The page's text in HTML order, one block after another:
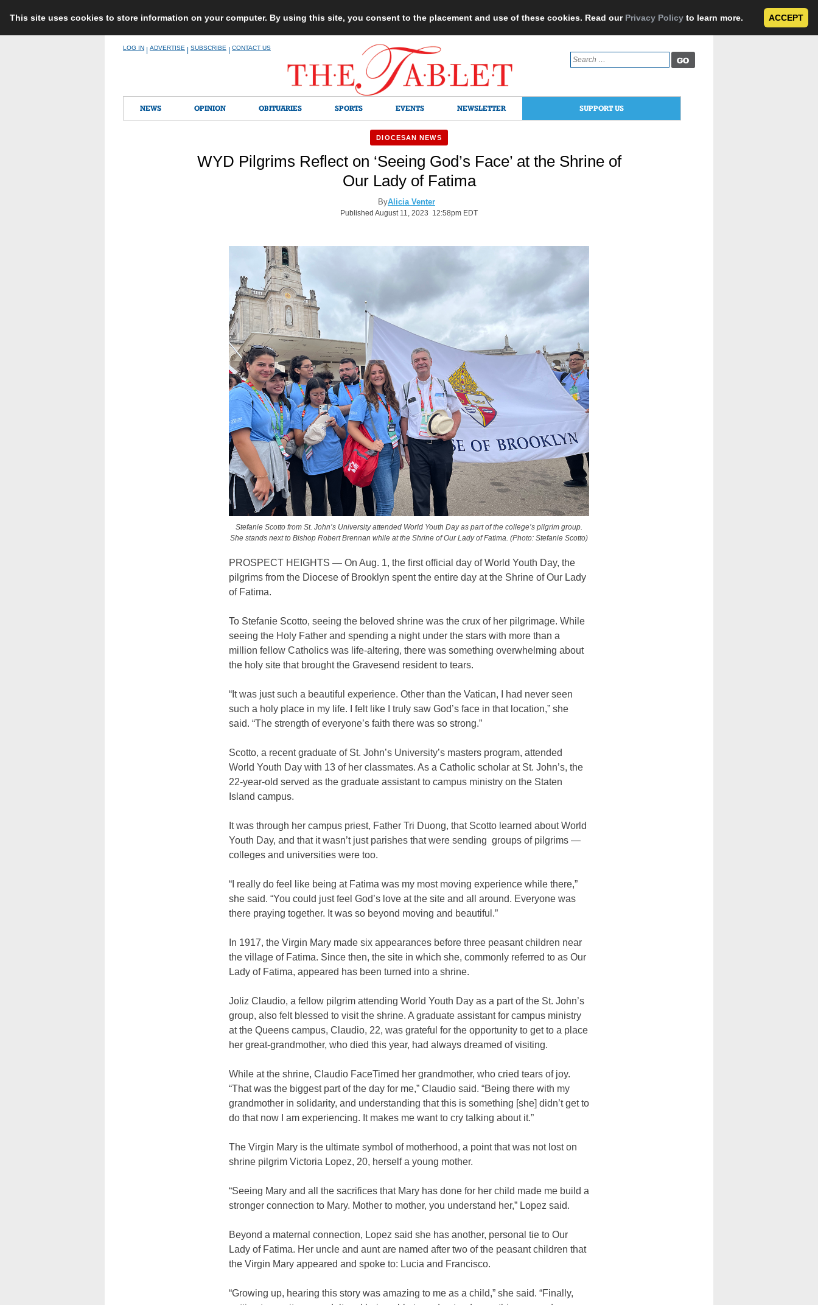
This site uses cookies to store information on your computer. By using this site, you consent to the placement and use of these cookies. Read our Privacy Policy to learn more. ACCEPT
LOG IN ADVERTISE SUBSCRIBE CONTACT US
Search
for:
NEWS OPINION OBITUARIES SPORTS EVENTS NEWSLETTER SUPPORT US
DIOCESAN NEWS
WYD Pilgrims Reflect on ‘Seeing God’s Face’ at the Shrine of
Our Lady of Fatima
ByAlicia Venter
Published August 11, 2023 12:58pm EDT
Stefanie Scotto from St. John’s University attended World Youth Day as part of the college’s pilgrim group.
She stands next to Bishop Robert Brennan while at the Shrine of Our Lady of Fatima. (Photo: Stefanie Scotto)
PROSPECT HEIGHTS — On Aug. 1, the first official day of World Youth Day, the
pilgrims from the Diocese of Brooklyn spent the entire day at the Shrine of Our Lady
of Fatima.
To Stefanie Scotto, seeing the beloved shrine was the crux of her pilgrimage. While
seeing the Holy Father and spending a night under the stars with more than a
million fellow Catholics was life-altering, there was something overwhelming about
the holy site that brought the Gravesend resident to tears.
“It was just such a beautiful experience. Other than the Vatican, I had never seen
such a holy place in my life. I felt like I truly saw God’s face in that location,” she
said. “The strength of everyone’s faith there was so strong.”
Scotto, a recent graduate of St. John’s University’s masters program, attended
World Youth Day with 13 of her classmates. As a Catholic scholar at St. John’s, the
22-year-old served as the graduate assistant to campus ministry on the Staten
Island campus.
It was through her campus priest, Father Tri Duong, that Scotto learned about World
Youth Day, and that it wasn’t just parishes that were sending groups of pilgrims —
colleges and universities were too.
“I really do feel like being at Fatima was my most moving experience while there,”
she said. “You could just feel God’s love at the site and all around. Everyone was
there praying together. It was so beyond moving and beautiful.”
In 1917, the Virgin Mary made six appearances before three peasant children near
the village of Fatima. Since then, the site in which she, commonly referred to as Our
Lady of Fatima, appeared has been turned into a shrine.
Joliz Claudio, a fellow pilgrim attending World Youth Day as a part of the St. John’s
group, also felt blessed to visit the shrine. A graduate assistant for campus ministry
at the Queens campus, Claudio, 22, was grateful for the opportunity to get to a place
her great-grandmother, who died this year, had always dreamed of visiting.
While at the shrine, Claudio FaceTimed her grandmother, who cried tears of joy.
“That was the biggest part of the day for me,” Claudio said. “Being there with my
grandmother in solidarity, and understanding that this is something [she] didn’t get to
do that now I am experiencing. It makes me want to cry talking about it.”
The Virgin Mary is the ultimate symbol of motherhood, a point that was not lost on
shrine pilgrim Victoria Lopez, 20, herself a young mother.
“Seeing Mary and all the sacrifices that Mary has done for her child made me build a
stronger connection to Mary. Mother to mother, you understand her,” Lopez said.
Beyond a maternal connection, Lopez said she has another, personal tie to Our
Lady of Fatima. Her uncle and aunt are named after two of the peasant children that
the Virgin Mary appeared and spoke to: Lucia and Francisco.
“Growing up, hearing this story was amazing to me as a child,” she said. “Finally,